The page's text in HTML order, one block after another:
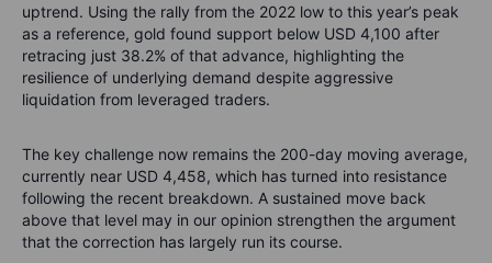
uptrend. Using the rally from the 2022 low to this year’s peak
as a reference, gold found support below USD 4,100 after
retracing just 38.2% of that advance, highlighting the
resilience of underlying demand despite aggressive
liquidation from leveraged traders.
The key challenge now remains the 200-day moving average,
currently near USD 4,458, which has turned into resistance
following the recent breakdown. A sustained move back
above that level may in our opinion strengthen the argument
that the correction has largely run its course.